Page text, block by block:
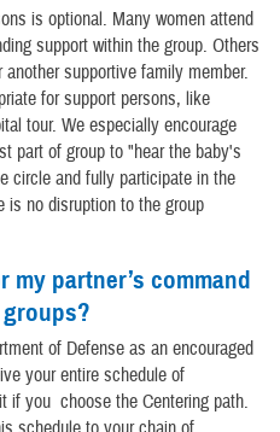
is optional. Many women attend
support within the group. Others
supportive family member.
for support persons, like
tour. We especially encourage
part of group to "hear the baby's
circle and fully participate in the
no disruption to the group
my partner’s command
of Defense as an encouraged
your entire schedule of
if you choose the Centering path.